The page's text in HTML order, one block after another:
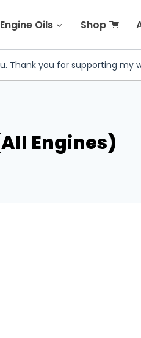
Engine Oils Shop
Thank you for supporting my
Engines)